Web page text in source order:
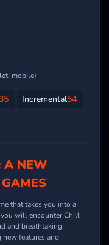
mobile)
Incremental54
A NEW
that takes you into a
will encounter Chill
and breathtaking
features and